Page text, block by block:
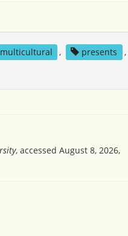
multicultural , presents
,
, accessed August 8, 2026,